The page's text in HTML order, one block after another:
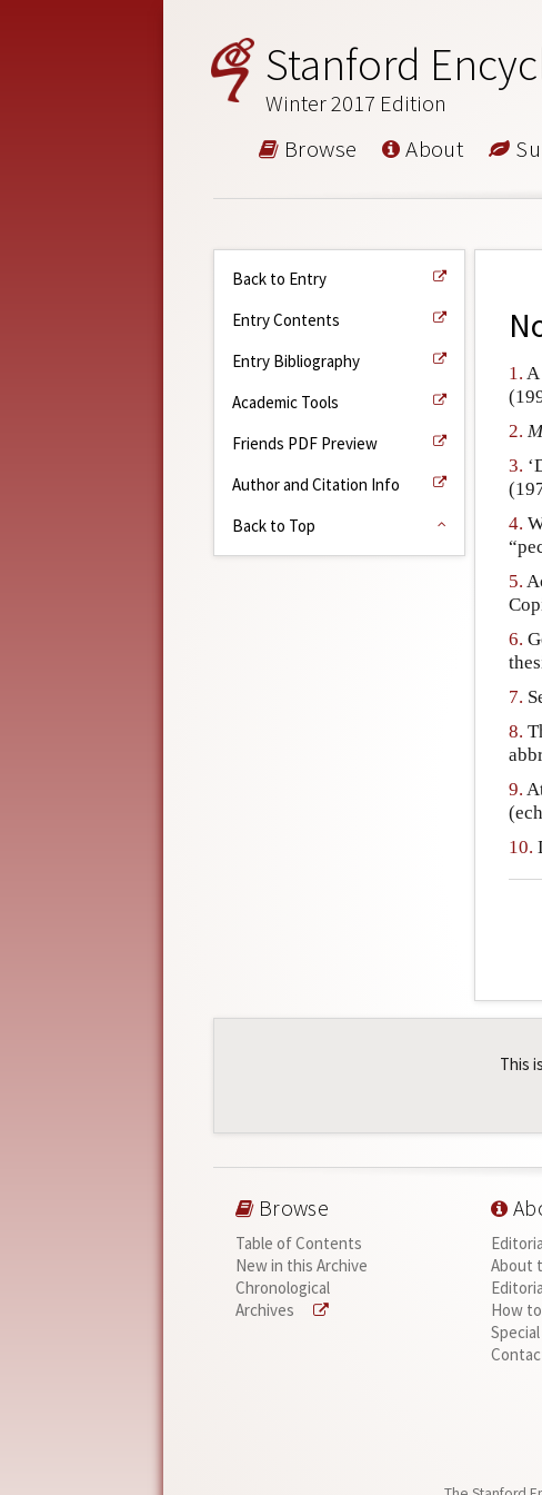
Stanford
Winter 2017 Edition
Browse About
Back to Entry
Entry Contents
Entry Bibliography
Academic Tools
Friends PDF Preview
Author and Citation Info
Back to Top
1. A
2.
3.
4.
5.
6.
7.
8.
9.
10.
This
Browse
Table of Contents
New in this Archive
Chronological
Archives
About
How